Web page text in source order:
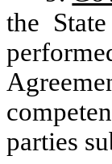
the
parties